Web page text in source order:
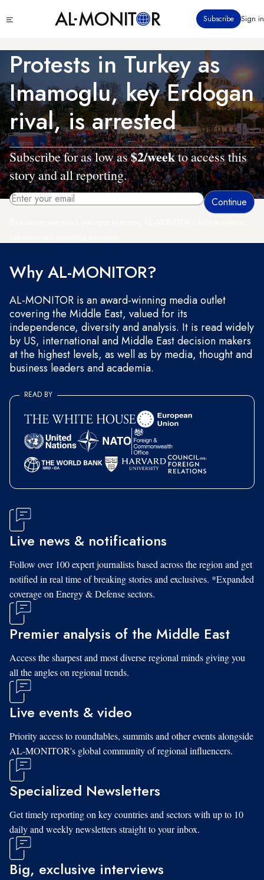
to
content
menu
Subscribe Sign in
Protests in Turkey as
Imamoglu, key Erdogan
rival, is arrested
Subscribe for as low as$2/weekto access this
story and all reporting.
Why AL-MONITOR?
AL-MONITOR is an award-winning media outlet
covering the Middle East, valued for its
independence, diversity and analysis. It is read widely
by US, international and Middle East decision makers
at the highest levels, as well as by media, thought and
business leaders and academia.
READ BY
Live news & notifications
Follow over 100 expert journalists based across the region and get
notified in real time of breaking stories and exclusives. *Expanded
coverage on Energy & Defense sectors.
Premier analysis of the Middle East
Access the sharpest and most diverse regional minds giving you
all the angles on regional trends.
Live events & video
Priority access to roundtables, summits and other events alongside
AL-MONITOR's global community of regional influencers.
Specialized Newsletters
Get timely reporting on key countries and sectors with up to 10
daily and weekly newsletters straight to your inbox.
Big, exclusive interviews